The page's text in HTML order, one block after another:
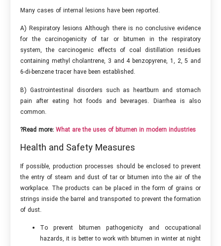
Many cases of internal lesions have been reported.
A) Respiratory lesions Although there is no conclusive evidence
for the carcinogenicity of tar or bitumen in the respiratory
system, the carcinogenic effects of coal distillation residues
containing methyl cholantrene, 3 and 4 benzopyrene, 1, 2, 5 and
6-di-benzene tracer have been established.
B) Gastrointestinal disorders such as heartburn and stomach
pain after eating hot foods and beverages. Diarrhea is also
common.
?Read more: What are the uses of bitumen in modern industries
Health and Safety Measures
If possible, production processes should be enclosed to prevent
the entry of steam and dust of tar or bitumen into the air of the
workplace. The products can be placed in the form of grains or
strings inside the barrel and transported to prevent the formation
of dust.
To prevent bitumen pathogenicity and occupational
hazards, it is better to work with bitumen in winter at night